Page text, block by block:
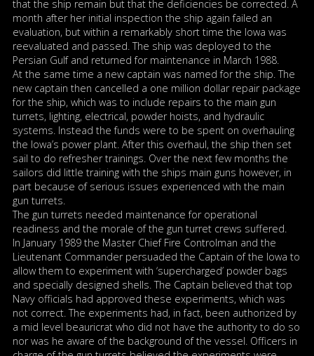
that the ship remain but that the deficiencies be corrected. A
month after her initial inspection the ship again failed an
evaluation, but within a remarkably short time the Iowa was
reevaluated and passed. The ship was deployed to the
Persian Gulf and returned for maintenance in March 1988.
At the same time a new captain was named for the ship. The
new captain then cancelled a one million dollar repair package
for the ship, which was to include repairs to the main gun
turrets, lighting, electrical, powder hoists, and hydraulic
systems. Instead the funds were to be spent on overhauling
the Iowa’s power plant. After this overhaul, the ship then set
sail to do refresher trainings. Over the next few months the
sailors did little training with the ships main guns however, in
part because of serious issues experienced with the main
gun turrets.
The gun turrets needed maintenance for operational
readiness and the morale of the gun turret crews suffered.
In January 1989 the Master Chief Fire Controlman and the
Lieutenant Commander persuaded the Captain of the Iowa to
allow them to experiment with ‘supercharged’ powder bags
and specially designed shells. The Captain believed that top
Navy officials had approved these experiments, which was
not correct. The experiments had, in fact, been authorized by
a mid level beauricrat who did not have the authority to do so
nor was he aware of the background of the vessel. Officers in